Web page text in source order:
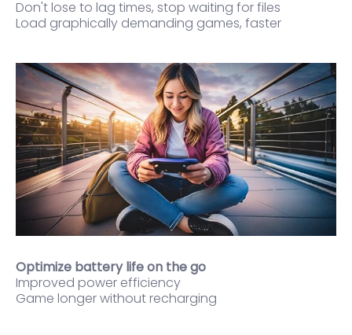
Don't lose to lag times, stop waiting for files
Load graphically demanding games, faster
Optimize battery life on the go
Improved power efficiency
Game longer without recharging